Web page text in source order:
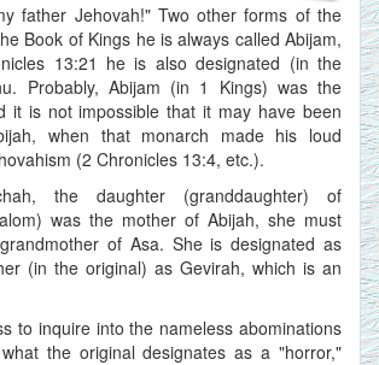
father Jehovah!" Two other forms of the
Book of Kings he is always called Abijam,
13:21 he is also designated (in the
Probably, Abijam (in 1 Kings) was the
it is not impossible that it may have been
when that monarch made his loud
(2 Chronicles 13:4, etc.).
the daughter (granddaughter) of
was the mother of Abijah, she must
of Asa. She is designated as
(in the original) as Gevirah, which is an
to inquire into the nameless abominations
the original designates as a "horror,"